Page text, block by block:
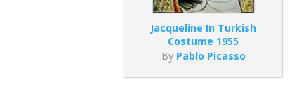
Jacqueline In Turkish
Costume 1955
By Pablo Picasso